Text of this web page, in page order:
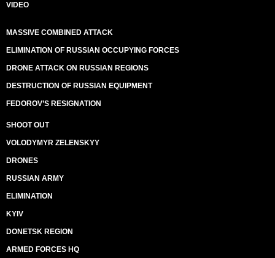
VIDEO
MASSIVE COMBINED ATTACK
ELIMINATION OF RUSSIAN OCCUPYING FORCES
DRONE ATTACK ON RUSSIAN REGIONS
DESTRUCTION OF RUSSIAN EQUIPMENT
FEDOROV’S RESIGNATION
SHOOT OUT
VOLODYMYR ZELENSKYY
DRONES
RUSSIAN ARMY
ELIMINATION
KYIV
DONETSK REGION
ARMED FORCES HQ